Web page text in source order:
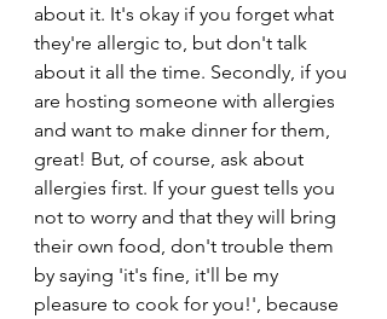
about it. It's okay if you forget what
they're allergic to, but don't talk
about it all the time. Secondly, if you
are hosting someone with allergies
and want to make dinner for them,
great! But, of course, ask about
allergies first. If your guest tells you
not to worry and that they will bring
their own food, don't trouble them
by saying 'it's fine, it'll be my
pleasure to cook for you!', because